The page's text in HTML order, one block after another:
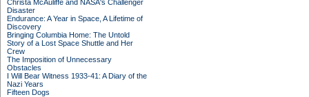
Christa McAuliffe and NASA's Challenger
Disaster
Endurance: A Year in Space, A Lifetime of
Discovery
Bringing Columbia Home: The Untold
Story of a Lost Space Shuttle and Her
Crew
The Imposition of Unnecessary
Obstacles
I Will Bear Witness 1933-41: A Diary of the
Nazi Years
Fifteen Dogs